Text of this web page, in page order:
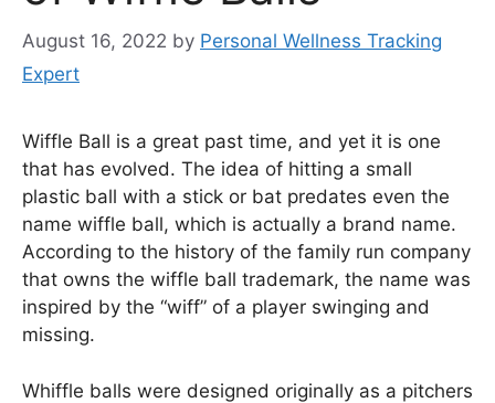
August 16, 2022 by Personal Wellness Tracking
Expert
Wiffle Ball is a great past time, and yet it is one
that has evolved. The idea of hitting a small
plastic ball with a stick or bat predates even the
name wiffle ball, which is actually a brand name.
According to the history of the family run company
that owns the wiffle ball trademark, the name was
inspired by the “wiff” of a player swinging and
missing.
Whiffle balls were designed originally as a pitchers